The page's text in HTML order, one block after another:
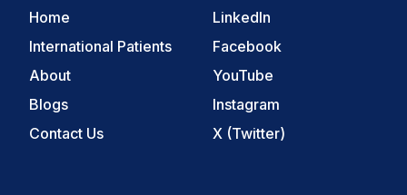
Home
International Patients
About
Blogs
Contact Us
LinkedIn
Facebook
YouTube
Instagram
X (Twitter)